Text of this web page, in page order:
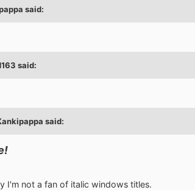
said:
said:
said:
I'm not a fan of italic windows titles.